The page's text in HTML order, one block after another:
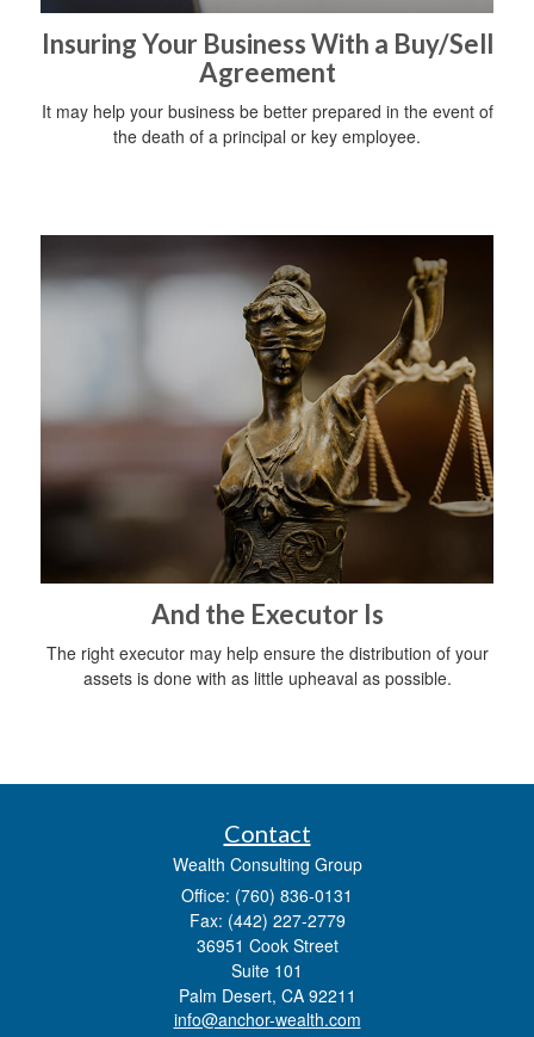
Insuring Your Business With a Buy/Sell
Agreement
It may help your business be better prepared in the event of
the death of a principal or key employee.
And the Executor Is
The right executor may help ensure the distribution of your
assets is done with as little upheaval as possible.
Contact
Wealth Consulting Group
Office: (760) 836-0131
Fax: (442) 227-2779
36951 Cook Street
Suite 101
Palm Desert, CA 92211
info@anchor-wealth.com